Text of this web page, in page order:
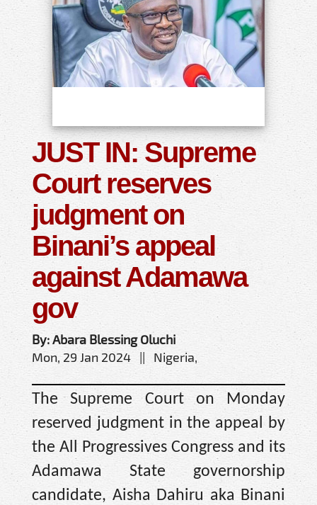
JUST IN: Supreme
Court reserves
judgment on
Binani’s appeal
against Adamawa
gov
By: Abara Blessing Oluchi
Mon, 29 Jan 2024 || Nigeria,
The Supreme Court on Monday
reserved judgment in the appeal by
the All Progressives Congress and its
Adamawa State governorship
candidate, Aisha Dahiru aka Binani